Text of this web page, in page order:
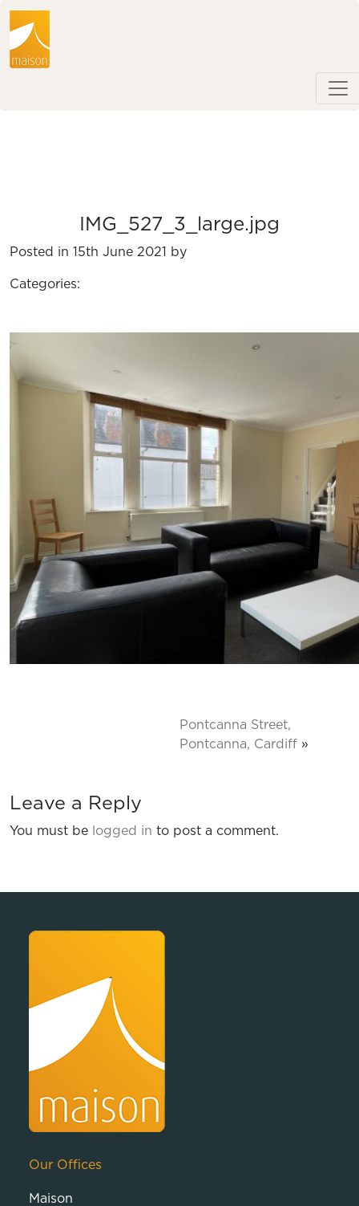
IMG_527_3_large.jpg
Posted in 15th June 2021 by
Categories:
Pontcanna Street,
Pontcanna, Cardiff »
Leave a Reply
You must be logged in to post a comment.
Our Offices
Maison